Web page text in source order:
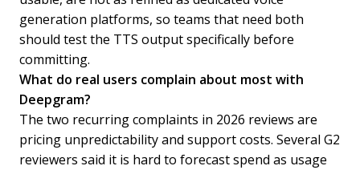
generation platforms, so teams that need both
should test the TTS output specifically before
committing.
What do real users complain about most with
Deepgram?
The two recurring complaints in 2026 reviews are
pricing unpredictability and support costs. Several G2
reviewers said it is hard to forecast spend as usage